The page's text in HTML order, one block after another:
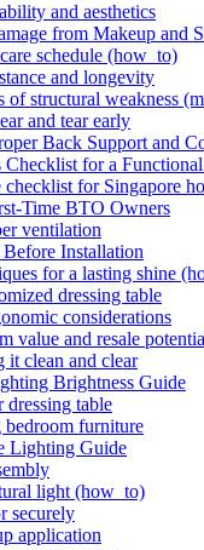
and aesthetics
from Makeup and
schedule (how_to)
and longevity
structural weakness
and tear early
Back Support and
Checklist for a
checklist for Singapore
Time BTO Owners
ventilation
Installation
for a lasting shine
dressing table
considerations
value and resale
it clean and clear
Brightness Guide
table
bedroom furniture
Lighting Guide
light (how_to)
securely
application